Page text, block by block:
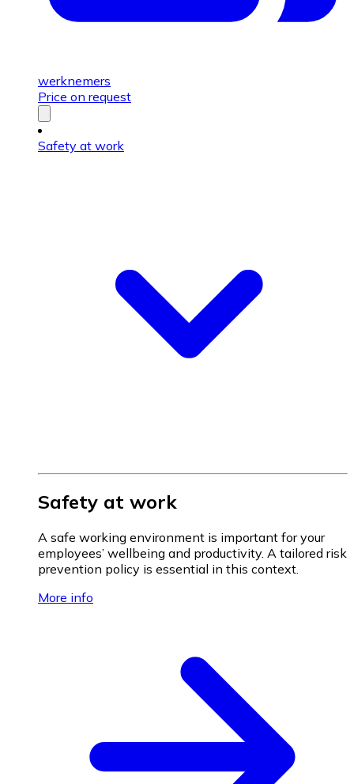
werknemers
Price on request
Safety at work
Safety at work
A safe working environment is important for your
employees’ wellbeing and productivity. A tailored risk
prevention policy is essential in this context.
More info